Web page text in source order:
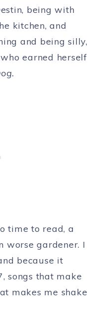
being with
kitchen, and
and being silly,
earned herself
time to read, a
worse gardener. I
because it
songs that make
makes me shake